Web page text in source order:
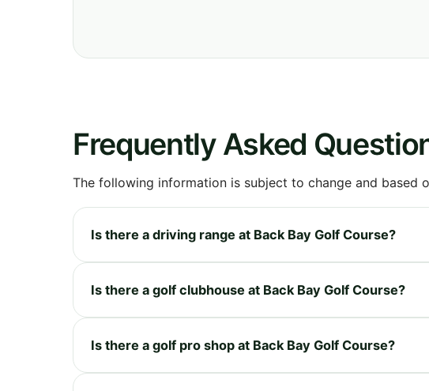
Frequently Asked
The following information is subject to change and
Is there a driving range at Back Bay Golf Course?
Is there a golf clubhouse at Back Bay Golf Course?
Is there a golf pro shop at Back Bay Golf Course?